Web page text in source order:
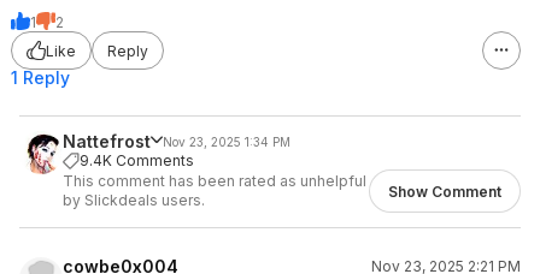
1
2
Like
Reply
1 Reply
Nattefrost Nov 23, 2025 1:34 PM
9.4K Comments
This comment has been rated as unhelpful
by Slickdeals users.
Show Comment
cowbe0x004
Nov 23, 2025 2:21 PM